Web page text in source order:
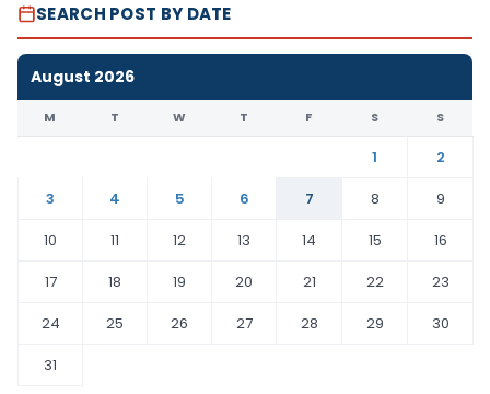
SEARCH POST BY DATE
August 2026
M T W T F S S
1
2
3
4 5 6 7 8
9
10
11 12 13 14 15
16
17
18 19 20 21 22
23
24
25 26 27 28 29
30
31